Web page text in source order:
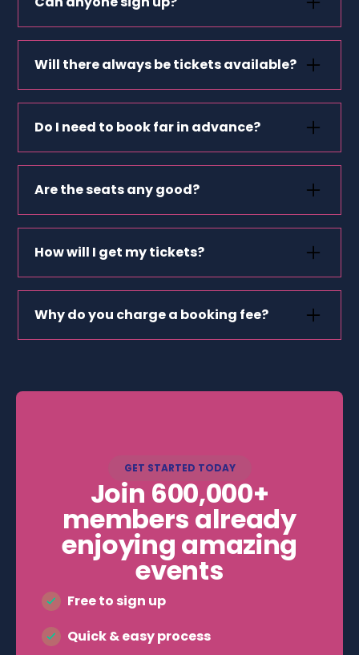
Not quite — you’ll need to be healthcare staff,
work in education or be part of a
nonprofit/charity.
Will there always be tickets available?
Events change often and can sell out fast —
sign up for alerts so you don’t miss out.
Do I need to book far in advance?
Not always — many tickets are released close
to the event date.
Are the seats any good?
Yes! We work with organisers to offer great
seats, often the same as full-price buyers.
How will I get my tickets?
Usually by email, sometimes via the event
organiser’s app. We’ll tell you after you book.
Why do you charge a booking fee?
cost.
GET STARTED TODAY
Join 600,000+
members already
enjoying amazing
events
Free to sign up
Quick & easy process